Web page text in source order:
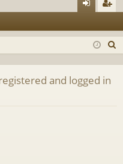
in ist
and logged in